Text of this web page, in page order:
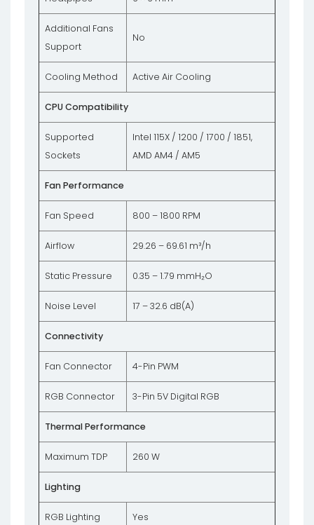
Additional Fans
Support
No
Cooling Method Active Air Cooling
CPU Compatibility
Supported
Sockets
Intel 115X / 1200 / 1700 / 1851,
AMD AM4 / AM5
Fan Performance
Fan Speed 800 – 1800 RPM
Airflow 29.26 – 69.61 m³/h
Static Pressure 0.35 – 1.79 mmH₂O
Noise Level 17 – 32.6 dB(A)
Connectivity
Fan Connector 4-Pin PWM
RGB Connector 3-Pin 5V Digital RGB
Thermal Performance
Maximum TDP 260 W
Lighting
RGB Lighting Yes